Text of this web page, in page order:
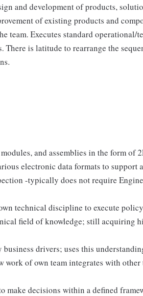
and development of products,
of existing products and
team. Executes standard
is latitude to rearrange the
and assemblies in the form of
electronic data formats to support
-typically does not require
technical discipline to execute
field of knowledge; still acquiring
drivers; uses this
work of own team integrates with
make decisions within a defined